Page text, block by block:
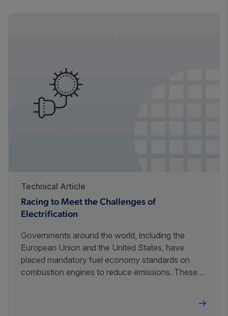
Technical Article
Racing to Meet the Challenges of
Electrification
Governments around the world, including the
European Union and the United States, have
placed mandatory fuel economy standards on
combustion engines to reduce emissions. These